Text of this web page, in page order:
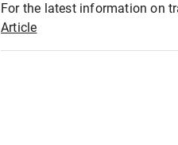
For the latest information on
Article